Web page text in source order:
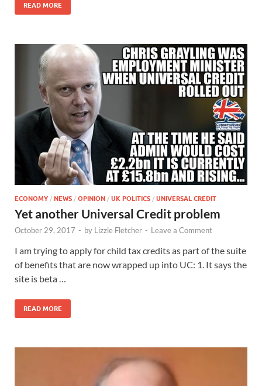
READ MORE
ECONOMY / NEWS / OPINION / UK POLITICS / UNIVERSAL CREDIT
Yet another Universal Credit problem
October 29, 2017 - by Lizzie Fletcher - Leave a Comment
I am trying to apply for child tax credits as part of the suite
of benefits that are now wrapped up into UC: 1. It says the
site is beta …
READ MORE